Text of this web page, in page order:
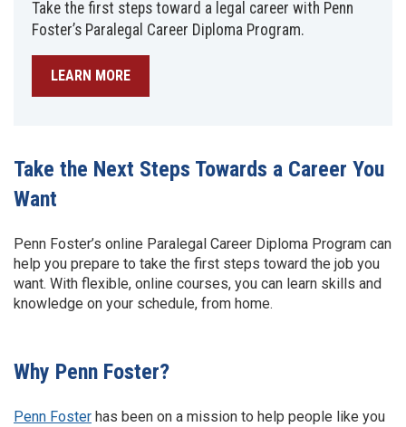
Take the first steps toward a legal career with Penn
Foster’s Paralegal Career Diploma Program.
LEARN MORE
Take the Next Steps Towards a Career You
Want
Penn Foster’s online Paralegal Career Diploma Program can
help you prepare to take the first steps toward the job you
want. With flexible, online courses, you can learn skills and
knowledge on your schedule, from home.
Why Penn Foster?
Penn Foster has been on a mission to help people like you